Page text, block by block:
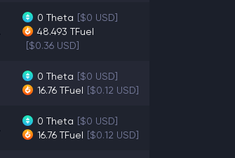
0 Theta [$0 USD]
48.493 TFuel
[$0.36 USD]
0 Theta [$0 USD]
16.76 TFuel [$0.12 USD]
0 Theta [$0 USD]
16.76 TFuel [$0.12 USD]